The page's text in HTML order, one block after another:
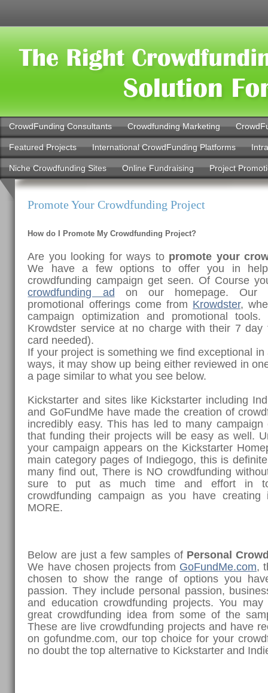
CrowdFunding Consultants Crowdfunding Marketing
Featured Projects International CrowdFunding Platforms
Niche Crowdfunding Sites Online Fundraising Project
Promote Your Crowdfunding Project
How do I Promote My Crowdfunding Project?
Are you looking for ways to promote your
We have a few options to offer you in
crowdfunding campaign get seen. Of Course
crowdfunding ad on our homepage. Our
promotional offerings come from Krowdster,
campaign optimization and promotional
Krowdster service at no charge with their 7 day
card needed).
If your project is something we find exceptional
ways, it may show up being either reviewed in
a page similar to what you see below.
Kickstarter and sites like Kickstarter including
and GoFundMe have made the creation of
incredibly easy. This has led to many campaign
that funding their projects will be easy as well.
your campaign appears on the Kickstarter
main category pages of Indiegogo, this is
many find out, There is NO crowdfunding
sure to put as much time and effort in
crowdfunding campaign as you have
MORE.
Below are just a few samples of Personal
We have chosen projects from GoFundMe.com,
chosen to show the range of options you
passion. They include personal passion,
and education crowdfunding projects. You
great crowdfunding idea from some of the
These are live crowdfunding projects and have
on gofundme.com, our top choice for your
no doubt the top alternative to Kickstarter and